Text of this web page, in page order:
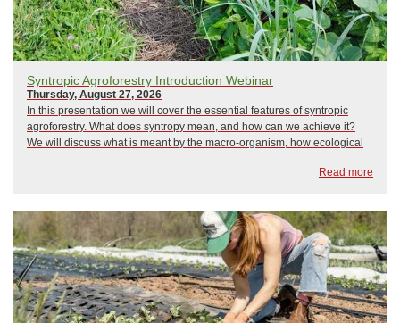
Syntropic Agroforestry Introduction Webinar
Thursday, August 27, 2026
In this presentation we will cover the essential features of syntropic
agroforestry. What does syntropy mean, and how can we achieve it?
We will discuss what is meant by the macro-organism, how ecological
Read more